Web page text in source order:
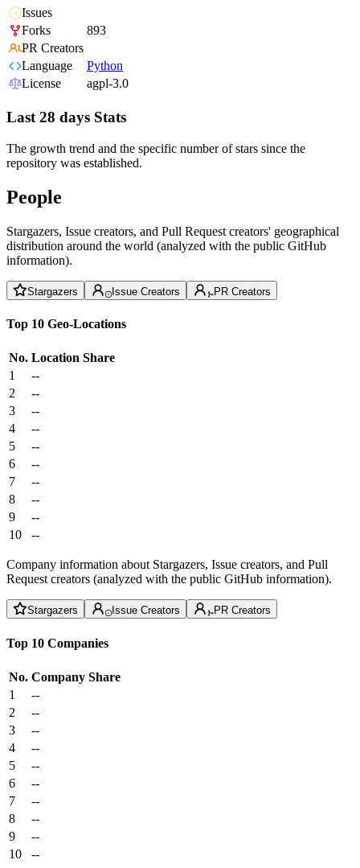
Issues
Forks
893
PR Creators
Language
Python
License
agpl-3.0
Last 28 days Stats
The growth trend and the specific number of stars since the
repository was established.
People
Stargazers, Issue creators, and Pull Request creators' geographical
distribution around the world (analyzed with the public GitHub
information).
Stargazers Issue Creators PR Creators
Top 10 Geo-Locations
No. Location Share
1
--
2
--
3
--
4
--
5
--
6
--
7
--
8
--
9
--
10
--
Company information about Stargazers, Issue creators, and Pull
Request creators (analyzed with the public GitHub information).
Stargazers Issue Creators PR Creators
Top 10 Companies
No. Company Share
1
--
2
--
3
--
4
--
5
--
6
--
7
--
8
--
9
--
10
--